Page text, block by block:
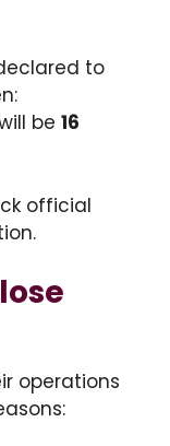
to
be 16
official
operations